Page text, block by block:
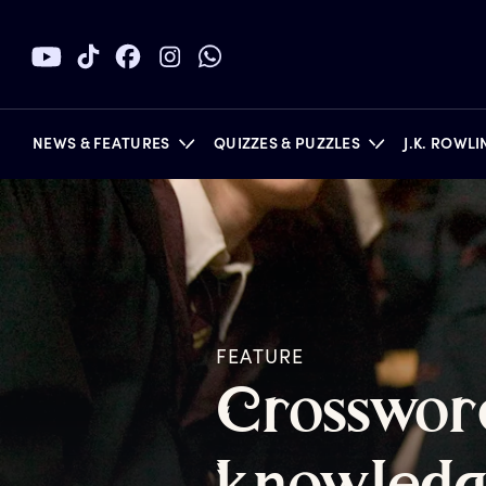
NEWS & FEATURES QUIZZES & PUZZLES J.K.
BOOKS
FEATURE
C